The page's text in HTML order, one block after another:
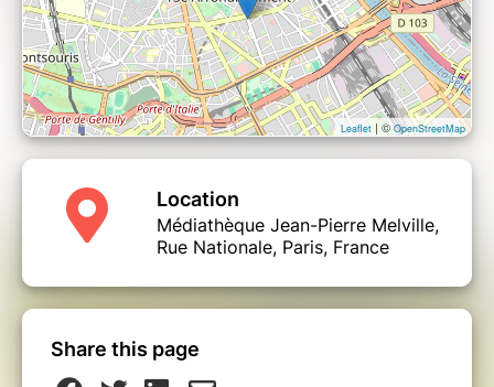
Leaflet | ©OpenStreetMap
Location
Médiathèque Jean-Pierre Melville,
Rue Nationale, Paris, France
Share this page